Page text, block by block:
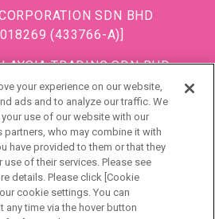
SDN BHD
(433766-A)]
TRADING SDN BHD
(363685-A)]
SOFT GOODS (M)
SDN BHD)
Bhd [199801016861 (472990-
P)]
Malaysia
your experience on our website,
ads and to analyze our traffic. We
use of our website with our
partners, who may combine it with
have provided to them or that they
of their services. Please see
details. Please click [Cookie
cookie settings. You can
any time via the hover button